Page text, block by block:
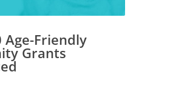
Age-Friendly
Grants